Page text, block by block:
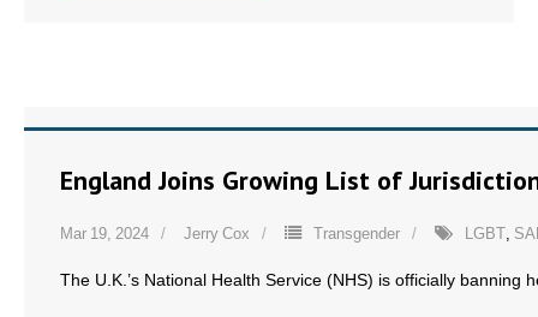
England Joins Growing List of
Mar 19, 2024 Jerry Cox Transgender LGBT
The U.K.’s National Health Service (NHS) is officially